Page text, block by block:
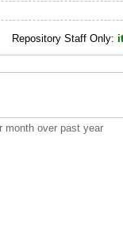
Repository Staff Only:
month over past year